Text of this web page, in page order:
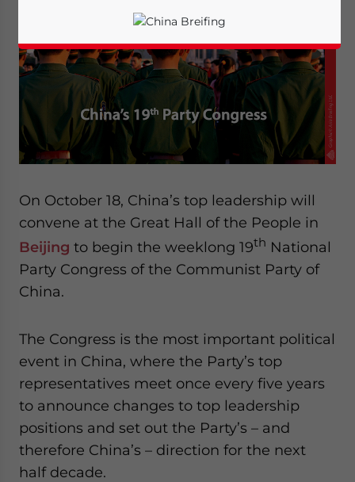
On October 18, China’s top leadership will
convene at the Great Hall of the People in
Beijing to begin the weeklong 19th National
Party Congress of the Communist Party of
China.
The Congress is the most important political
event in China, where the Party’s top
representatives meet once every five years
to announce changes to top leadership
positions and set out the Party’s – and
therefore China’s – direction for the next
half decade.
Yes, I have read the
- case sensitive